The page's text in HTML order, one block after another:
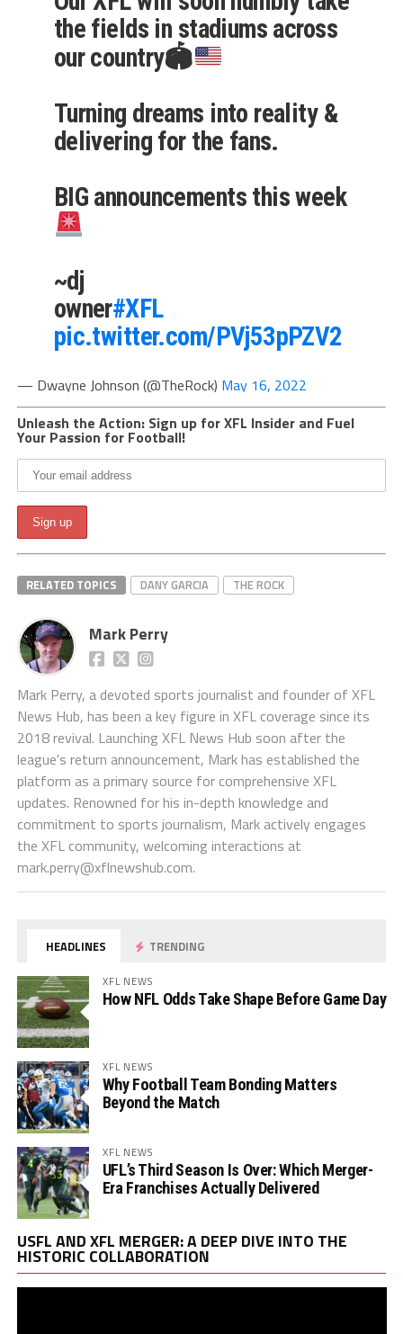
the fields in stadiums across
our country🏟
Turning dreams into reality &
delivering for the fans.
BIG announcements this week
~dj
owner#XFL
pic.twitter.com/PVj53pPZV2
— Dwayne Johnson (@TheRock) May 16, 2022
Unleash the Action: Sign up for XFL Insider and Fuel
Your Passion for Football!
RELATED TOPICS DANY GARCIA THE ROCK
Mark Perry
Mark Perry, a devoted sports journalist and founder of XFL
News Hub, has been a key figure in XFL coverage since its
2018 revival. Launching XFL News Hub soon after the
league's return announcement, Mark has established the
platform as a primary source for comprehensive XFL
updates. Renowned for his in-depth knowledge and
commitment to sports journalism, Mark actively engages
the XFL community, welcoming interactions at
mark.perry@xflnewshub.com.
HEADLINES TRENDING
XFL NEWS
How NFL Odds Take Shape Before Game Day
XFL NEWS
Why Football Team Bonding Matters
Beyond the Match
XFL NEWS
UFL’s Third Season Is Over: Which Merger-
Era Franchises Actually Delivered
USFL AND XFL MERGER: A DEEP DIVE INTO THE
HISTORIC COLLABORATION